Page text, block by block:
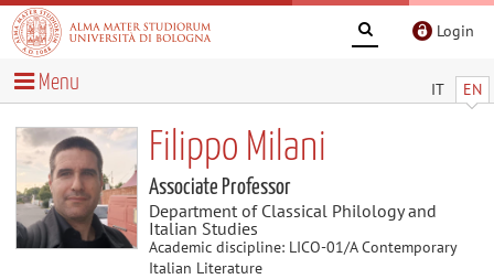
Login
IT EN
Menu
Filippo Milani
Associate Professor
Department of Classical Philology and
Italian Studies
Academic discipline: LICO-01/A Contemporary
Italian Literature